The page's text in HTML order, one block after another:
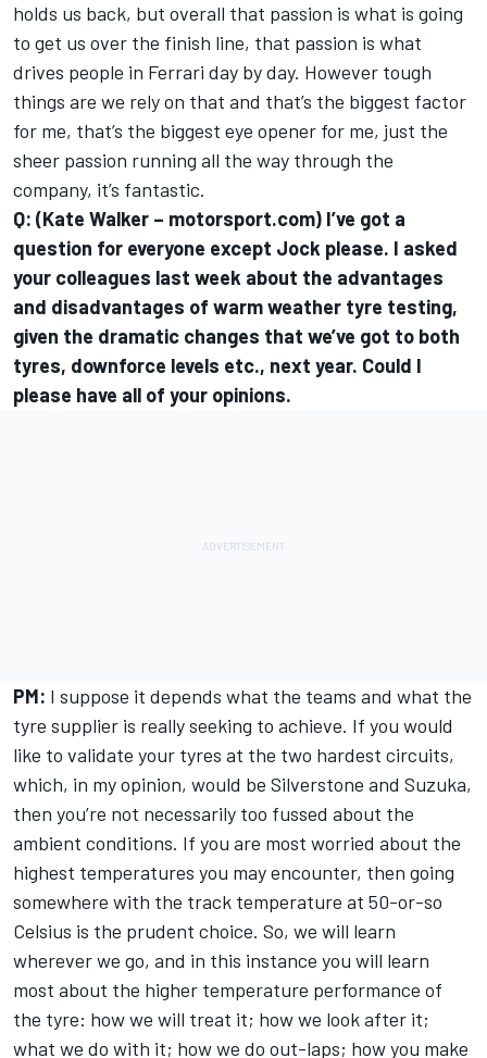
holds us back, but overall that passion is what is going
to get us over the finish line, that passion is what
drives people in Ferrari day by day. However tough
things are we rely on that and that’s the biggest factor
for me, that’s the biggest eye opener for me, just the
sheer passion running all the way through the
company, it’s fantastic.
Q: (Kate Walker – motorsport.com) I’ve got a
question for everyone except Jock please. I asked
your colleagues last week about the advantages
and disadvantages of warm weather tyre testing,
given the dramatic changes that we’ve got to both
tyres, downforce levels etc., next year. Could I
please have all of your opinions.
PM: I suppose it depends what the teams and what the
tyre supplier is really seeking to achieve. If you would
like to validate your tyres at the two hardest circuits,
which, in my opinion, would be Silverstone and Suzuka,
then you’re not necessarily too fussed about the
ambient conditions. If you are most worried about the
highest temperatures you may encounter, then going
somewhere with the track temperature at 50-or-so
Celsius is the prudent choice. So, we will learn
wherever we go, and in this instance you will learn
most about the higher temperature performance of
the tyre: how we will treat it; how we look after it;
what we do with it; how we do out-laps; how you make